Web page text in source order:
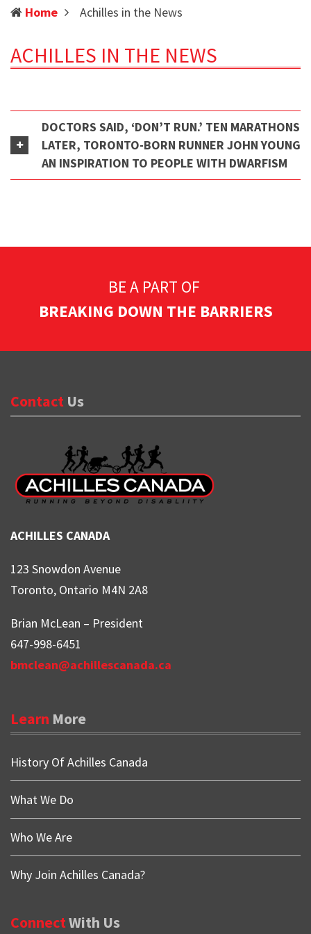
Home Achilles in the News
ACHILLES IN THE NEWS
DOCTORS SAID, ‘DON’T RUN.’ TEN MARATHONS
LATER, TORONTO-BORN RUNNER JOHN YOUNG
AN INSPIRATION TO PEOPLE WITH DWARFISM
BE A PART OF
BREAKING DOWN THE BARRIERS
Contact Us
ACHILLES CANADA
123 Snowdon Avenue
Toronto, Ontario M4N 2A8
Brian McLean – President
647-998-6451
bmclean@achillescanada.ca
Learn More
History Of Achilles Canada
What We Do
Who We Are
Why Join Achilles Canada?
ConnectWith Us